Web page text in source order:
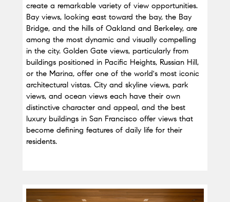
create a remarkable variety of view opportunities.
Bay views, looking east toward the bay, the Bay
Bridge, and the hills of Oakland and Berkeley, are
among the most dynamic and visually compelling
in the city. Golden Gate views, particularly from
buildings positioned in Pacific Heights, Russian Hill,
or the Marina, offer one of the world's most iconic
architectural vistas. City and skyline views, park
views, and ocean views each have their own
distinctive character and appeal, and the best
luxury buildings in San Francisco offer views that
become defining features of daily life for their
residents.